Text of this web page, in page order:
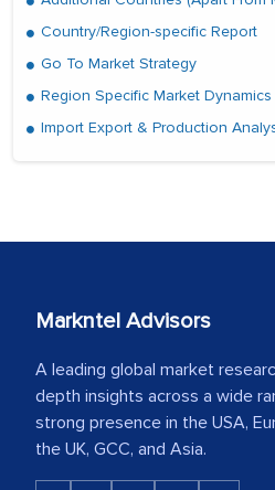
Country/Region-specific Report
Go To Market Strategy
Region Specific Market
Import Export & Production
Markntel Advisors
A leading global market
depth insights across a wide
strong presence in the USA,
the UK, GCC, and Asia.